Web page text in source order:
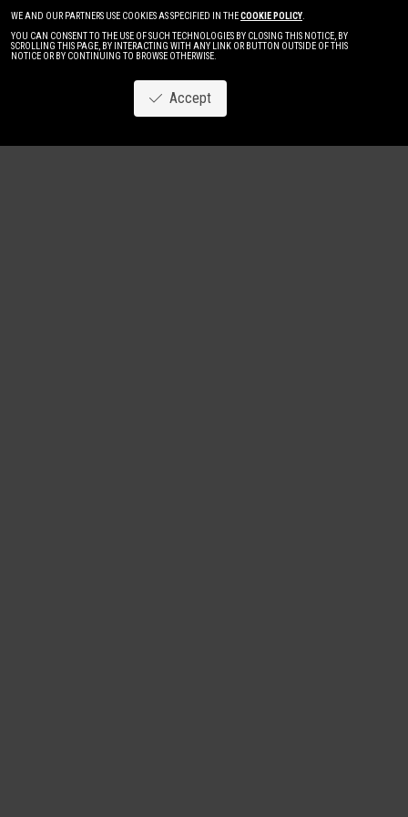
WE AND OUR PARTNERS USE COOKIES AS SPECIFIED IN THECOOKIE POLICY.
YOU CAN CONSENT TO THE USE OF SUCH TECHNOLOGIES BY CLOSING THIS NOTICE, BY
SCROLLING THIS PAGE, BY INTERACTING WITH ANY LINK OR BUTTON OUTSIDE OF THIS
NOTICE OR BY CONTINUING TO BROWSE OTHERWISE.
Accept
Image NewWomen